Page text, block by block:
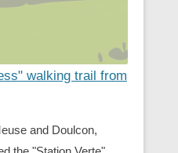
walking trail from
and Doulcon,